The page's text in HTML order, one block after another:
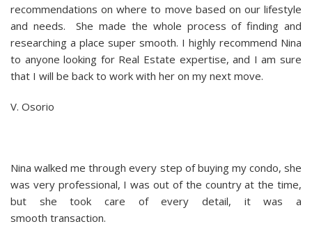
recommendations on where to move based on our lifestyle
and needs. She made the whole process of finding and
researching a place super smooth. I highly recommend Nina
to anyone looking for Real Estate expertise, and I am sure
that I will be back to work with her on my next move.
V. Osorio
Nina walked me through every step of buying my condo, she
was very professional, I was out of the country at the time,
but she took care of every detail, it was a
smooth transaction.